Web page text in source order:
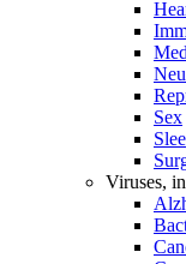
Sex
Viruses,